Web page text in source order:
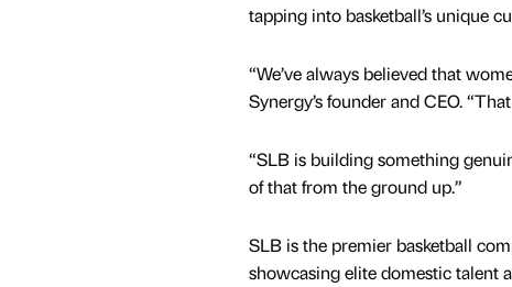
tapping into basketball’s unique
“We’ve always believed that
Synergy’s founder and CEO.
“SLB is building something
of that from the ground up.”
SLB is the premier basketball
showcasing elite domestic talent